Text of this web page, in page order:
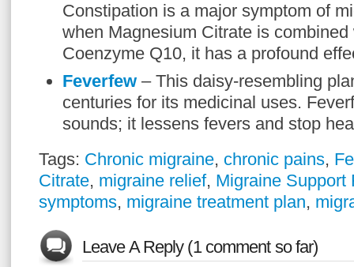
Constipation is a major symptom of
when Magnesium Citrate is
Coenzyme Q10, it has a profound
Feverfew – This daisy-resembling
centuries for its medicinal uses.
sounds; it lessens fevers and stop
Tags: Chronic migraine, chronic pains,
Citrate, migraine relief, Migraine Support
symptoms, migraine treatment plan,
Leave A Reply (1 comment so far)